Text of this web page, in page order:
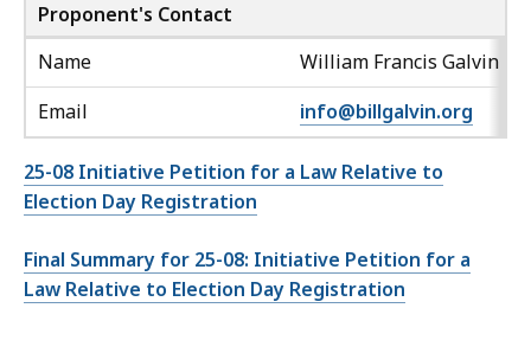
Proponent's Contact
Name
William Francis Galvin
Email
info@billgalvin.org
25-08 Initiative Petition for a Law Relative to
Election Day Registration
Final Summary for 25-08: Initiative Petition for a
Law Relative to Election Day Registration